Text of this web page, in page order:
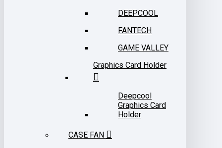
DEEPCOOL
FANTECH
GAME VALLEY
Graphics Card Holder
Deepcool
Graphics Card
Holder
CASE FAN